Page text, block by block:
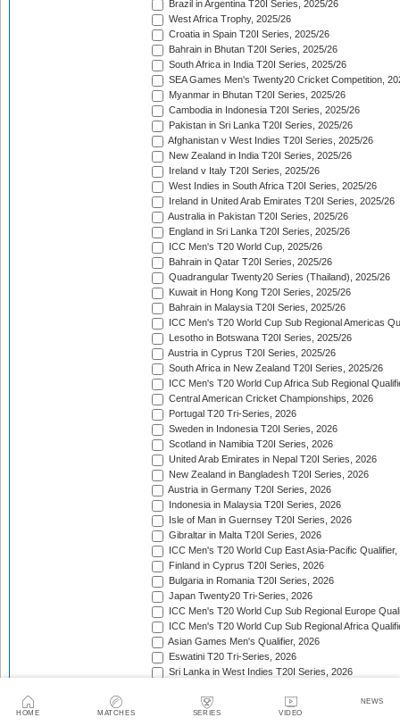
HOME MATCHES SERIES VIDEO
NEWS
Brazil in Argentina T20I Series, 2025/26
West Africa Trophy, 2025/26
Croatia in Spain T20I Series, 2025/26
Bahrain in Bhutan T20I Series, 2025/26
South Africa in India T20I Series, 2025/26
SEA Games Men's Twenty20 Cricket Competition,
Myanmar in Bhutan T20I Series, 2025/26
Cambodia in Indonesia T20I Series, 2025/26
Pakistan in Sri Lanka T20I Series, 2025/26
Afghanistan v West Indies T20I Series, 2025/26
New Zealand in India T20I Series, 2025/26
Ireland v Italy T20I Series, 2025/26
West Indies in South Africa T20I Series, 2025/26
Ireland in United Arab Emirates T20I Series, 2025/26
Australia in Pakistan T20I Series, 2025/26
England in Sri Lanka T20I Series, 2025/26
ICC Men's T20 World Cup, 2025/26
Bahrain in Qatar T20I Series, 2025/26
Quadrangular Twenty20 Series (Thailand), 2025/26
Kuwait in Hong Kong T20I Series, 2025/26
Bahrain in Malaysia T20I Series, 2025/26
ICC Men's T20 World Cup Sub Regional Americas
Lesotho in Botswana T20I Series, 2025/26
Austria in Cyprus T20I Series, 2025/26
South Africa in New Zealand T20I Series, 2025/26
ICC Men's T20 World Cup Africa Sub Regional
Central American Cricket Championships, 2026
Portugal T20 Tri-Series, 2026
Sweden in Indonesia T20I Series, 2026
Scotland in Namibia T20I Series, 2026
United Arab Emirates in Nepal T20I Series, 2026
New Zealand in Bangladesh T20I Series, 2026
Austria in Germany T20I Series, 2026
Indonesia in Malaysia T20I Series, 2026
Isle of Man in Guernsey T20I Series, 2026
Gibraltar in Malta T20I Series, 2026
ICC Men's T20 World Cup East Asia-Pacific Qualifier,
Finland in Cyprus T20I Series, 2026
Bulgaria in Romania T20I Series, 2026
Japan Twenty20 Tri-Series, 2026
ICC Men's T20 World Cup Sub Regional Europe
ICC Men's T20 World Cup Sub Regional Africa
Asian Games Men's Qualifier, 2026
Eswatini T20 Tri-Series, 2026
Sri Lanka in West Indies T20I Series, 2026
Australia in Bangladesh T20I Series, 2026
Germany in Denmark T20I Series, 2026